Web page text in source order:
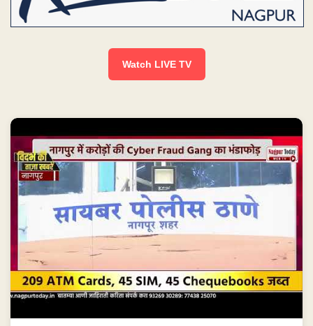
Watch LIVE TV